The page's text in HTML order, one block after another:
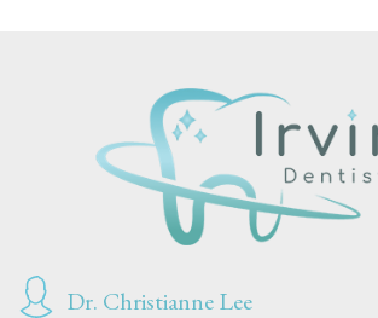
Dr. Christianne Lee